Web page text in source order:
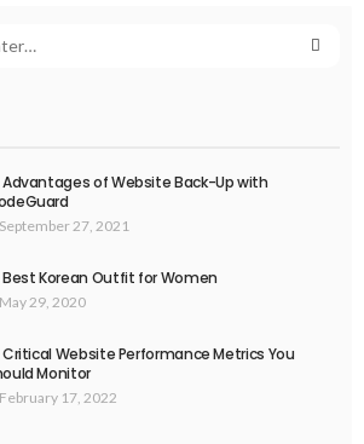
Advantages of Website Back-Up with
September 27, 2021
Best Korean Outfit for Women
May 29, 2020
Critical Website Performance Metrics You
Monitor
February 17, 2022